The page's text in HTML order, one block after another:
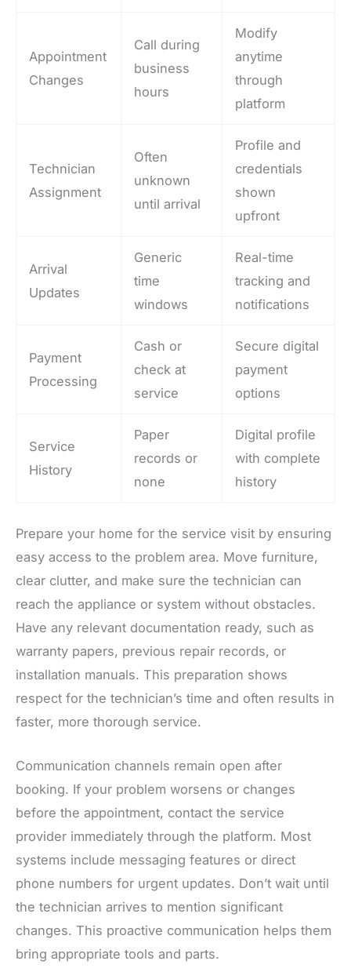
Appointment
Changes
Call during
business
hours
Modify
anytime
through
platform
Technician
Assignment
Often
unknown
until arrival
Profile and
credentials
shown
upfront
Arrival
Updates
Generic
time
windows
Real-time
tracking and
notifications
Payment
Processing
Cash or
check at
service
Secure digital
payment
options
Service
History
Paper
records or
none
Digital profile
with complete
history
Prepare your home for the service visit by ensuring
easy access to the problem area. Move furniture,
clear clutter, and make sure the technician can
reach the appliance or system without obstacles.
Have any relevant documentation ready, such as
warranty papers, previous repair records, or
installation manuals. This preparation shows
respect for the technician’s time and often results in
faster, more thorough service.
Communication channels remain open after
booking. If your problem worsens or changes
before the appointment, contact the service
provider immediately through the platform. Most
systems include messaging features or direct
phone numbers for urgent updates. Don’t wait until
the technician arrives to mention significant
changes. This proactive communication helps them
bring appropriate tools and parts.